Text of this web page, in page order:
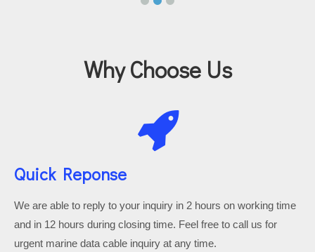
Why Choose Us
Quick Reponse
We are able to reply to your inquiry in 2 hours on working time
and in 12 hours during closing time. Feel free to call us for
urgent marine data cable inquiry at any time.